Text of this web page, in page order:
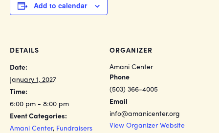
Add to calendar
DETAILS
Date:
January 1, 2027
Time:
6:00 pm - 8:00 pm
Event Categories:
Amani Center, Fundraisers
ORGANIZER
Amani Center
Phone
(503) 366-4005
Email
info@amanicenter.org
View Organizer Website